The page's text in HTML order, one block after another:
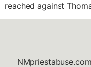
reached against